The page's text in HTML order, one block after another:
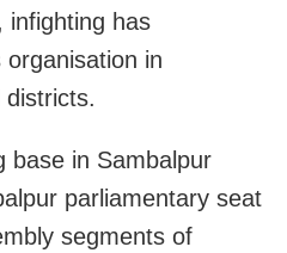
infighting has
organisation in
districts.
base in Sambalpur
parliamentary seat
segments of